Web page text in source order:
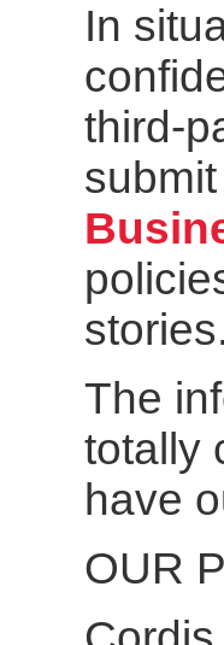
In
third-
stories.
The
totally
have
OUR